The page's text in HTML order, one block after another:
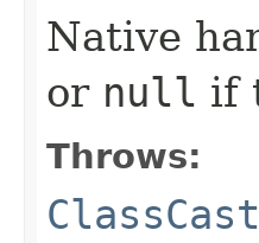
Native
or null if
Throws: